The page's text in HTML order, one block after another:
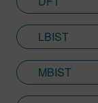
LBIST
MBIST